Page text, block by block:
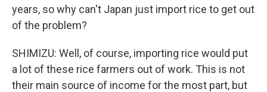
years, so why can't Japan just import rice to get out
of the problem?
SHIMIZU: Well, of course, importing rice would put
a lot of these rice farmers out of work. This is not
their main source of income for the most part, but